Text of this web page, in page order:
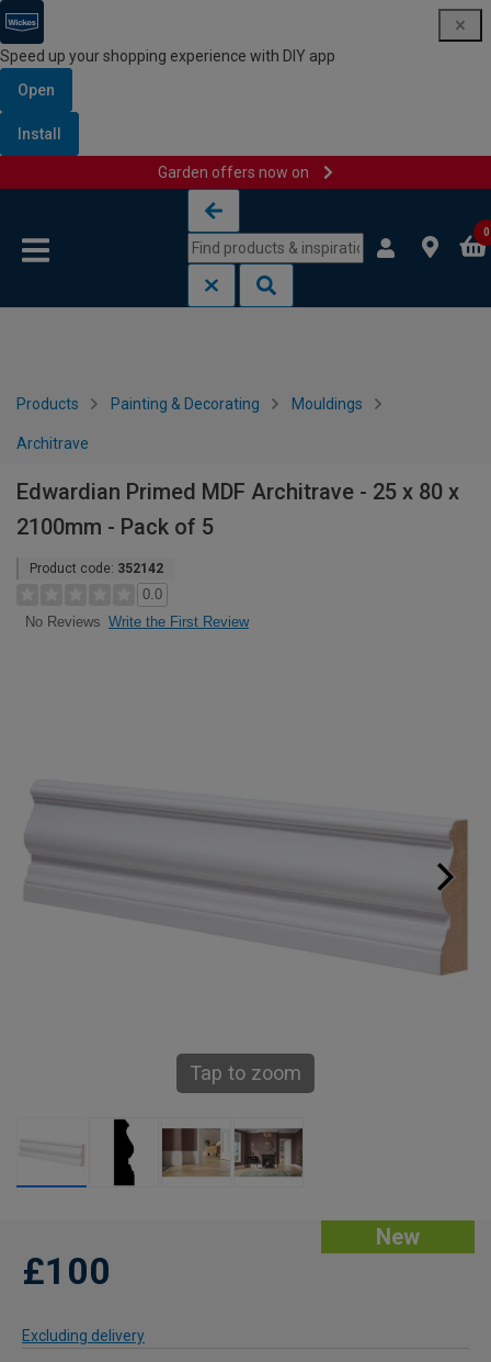
Speed up your shopping experience with DIY app
Open
Install
Garden offers now on
0
Products Painting & Decorating Mouldings
Architrave
Edwardian Primed MDF Architrave - 25 x 80 x
2100mm - Pack of 5
Product code: 352142
0.0
No Reviews Write the First Review
Tap to zoom
New
£100
Excluding delivery